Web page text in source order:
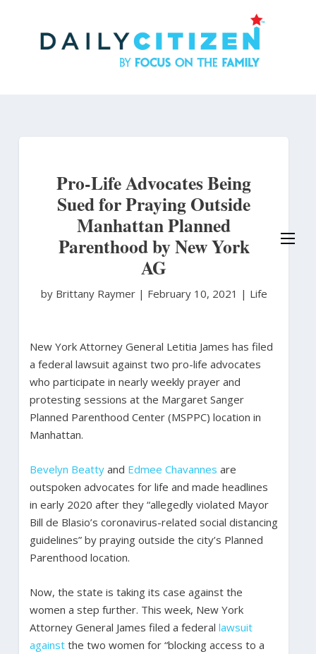
Pro-Life Advocates Being
Sued for Praying Outside
Manhattan Planned
Parenthood by New York
AG
by Brittany Raymer | February 10, 2021 | Life
New York Attorney General Letitia James has filed
a federal lawsuit against two pro-life advocates
who participate in nearly weekly prayer and
protesting sessions at the Margaret Sanger
Planned Parenthood Center (MSPPC) location in
Manhattan.
Bevelyn Beattyand Edmee Chavannes are
outspoken advocates for life and made headlines
in early 2020 after they “allegedly violated Mayor
Bill de Blasio’s coronavirus-related social distancing
guidelines” by praying outside the city’s Planned
Parenthood location.
Now, the state is taking its case against the
women a step further. This week, New York
Attorney General James filed a federal lawsuit
againstthe two women for “blocking access to a